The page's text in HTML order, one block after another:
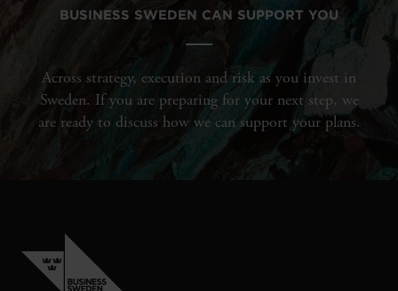
BUSINESS SWEDEN CAN SUPPORT YOU
Across strategy, execution and risk as you invest in
Sweden. If you are preparing for your next step, we
are ready to discuss how we can support your plans.